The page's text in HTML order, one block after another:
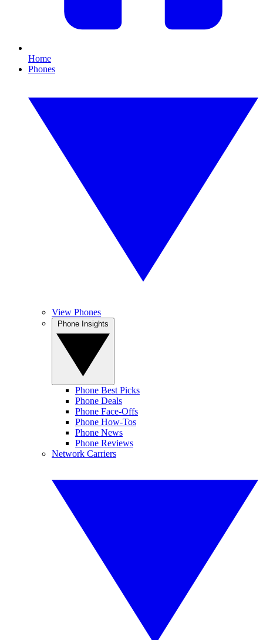
Home
Phones
View Phones
Phone Best Picks
Phone Deals
Phone Face-Offs
Phone How-Tos
Phone News
Phone Reviews
Network Carriers